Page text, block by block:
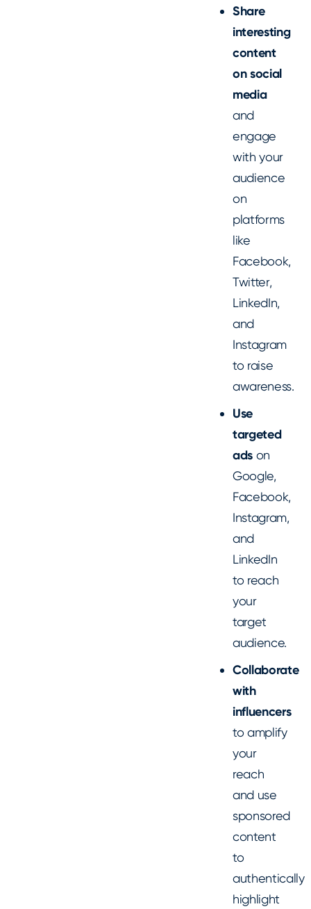
Share
interesting
content
on social
media
and
engage
with your
audience
on
platforms
like
Facebook,
Twitter,
LinkedIn,
and
Instagram
to raise
awareness.
Use
targeted
ads on
Google,
Facebook,
Instagram,
and
LinkedIn
to reach
your
target
audience.
Collaborate
with
influencers
to amplify
your
reach
and use
sponsored
content
to
authentically
highlight